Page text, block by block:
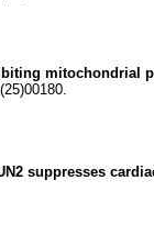
mitochondrial
suppresses